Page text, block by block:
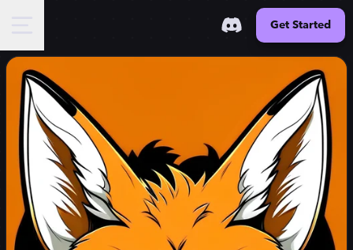
Get Started